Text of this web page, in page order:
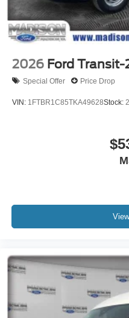
2026 Ford Transit-
Special Offer Price Drop
VIN: 1FTBR1C85TKA49628Stock: